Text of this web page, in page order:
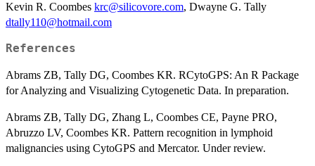
Kevin R. Coombes krc@silicovore.com, Dwayne G. Tally
dtally110@hotmail.com
References
Abrams ZB, Tally DG, Coombes KR. RCytoGPS: An R Package
for Analyzing and Visualizing Cytogenetic Data. In preparation.
Abrams ZB, Tally DG, Zhang L, Coombes CE, Payne PRO,
Abruzzo LV, Coombes KR. Pattern recognition in lymphoid
malignancies using CytoGPS and Mercator. Under review.